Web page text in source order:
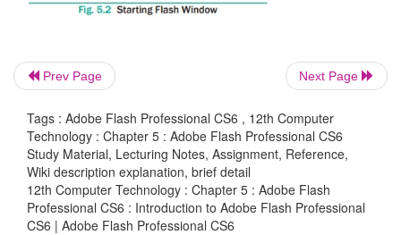
· Web Page components
· Games and movies
Starting Flash
To start Adobe Flash Professional CS6, choose
Prev Page Next Page
Tags : Adobe Flash Professional CS6 , 12th Computer
Technology : Chapter 5 : Adobe Flash Professional CS6
Study Material, Lecturing Notes, Assignment, Reference,
Wiki description explanation, brief detail
12th Computer Technology : Chapter 5 : Adobe Flash
Professional CS6 : Introduction to Adobe Flash Professional
CS6 | Adobe Flash Professional CS6